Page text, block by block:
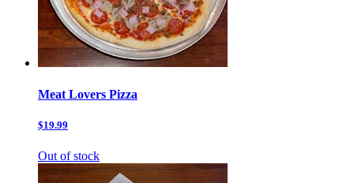
Meat Lovers Pizza
$19.99
Out of stock